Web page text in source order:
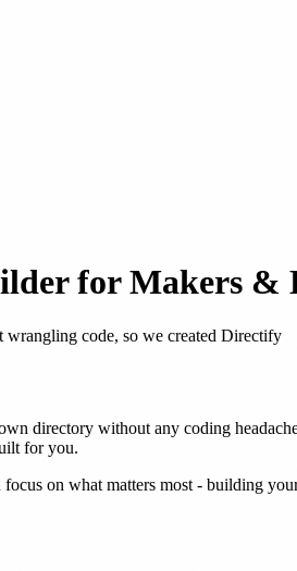
for Makers &
code, so we created Directify
directory without any coding
for you.
on what matters most - building